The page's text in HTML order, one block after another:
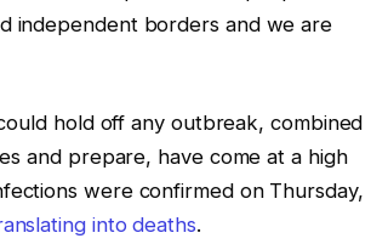
independent borders and we are
hold off any outbreak, combined
and prepare, have come at a high
were confirmed on Thursday,
into deaths.